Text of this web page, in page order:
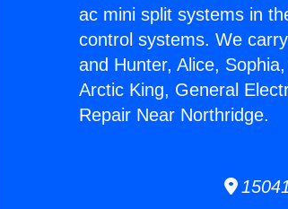
ac mini split systems in
control systems. We
and Hunter, Alice,
Arctic King, General
Repair Near Northridge.